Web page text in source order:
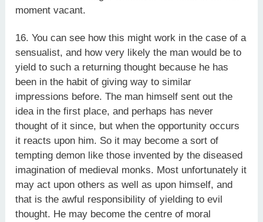
moment vacant.
16. You can see how this might work in the case of a
sensualist, and how very likely the man would be to
yield to such a returning thought because he has
been in the habit of giving way to similar
impressions before. The man himself sent out the
idea in the first place, and perhaps has never
thought of it since, but when the opportunity occurs
it reacts upon him. So it may become a sort of
tempting demon like those invented by the diseased
imagination of medieval monks. Most unfortunately it
may act upon others as well as upon himself, and
that is the awful responsibility of yielding to evil
thought. He may become the centre of moral